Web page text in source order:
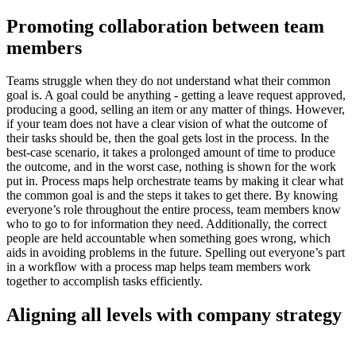
Promoting collaboration between team
members
Teams struggle when they do not understand what their common
goal is. A goal could be anything - getting a leave request approved,
producing a good, selling an item or any matter of things. However,
if your team does not have a clear vision of what the outcome of
their tasks should be, then the goal gets lost in the process. In the
best-case scenario, it takes a prolonged amount of time to produce
the outcome, and in the worst case, nothing is shown for the work
put in. Process maps help orchestrate teams by making it clear what
the common goal is and the steps it takes to get there. By knowing
everyone’s role throughout the entire process, team members know
who to go to for information they need. Additionally, the correct
people are held accountable when something goes wrong, which
aids in avoiding problems in the future. Spelling out everyone’s part
in a workflow with a process map helps team members work
together to accomplish tasks efficiently.
Aligning all levels with company strategy